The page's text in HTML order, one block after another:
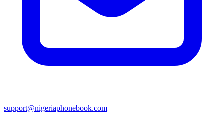
support@nigeriaphonebook.com